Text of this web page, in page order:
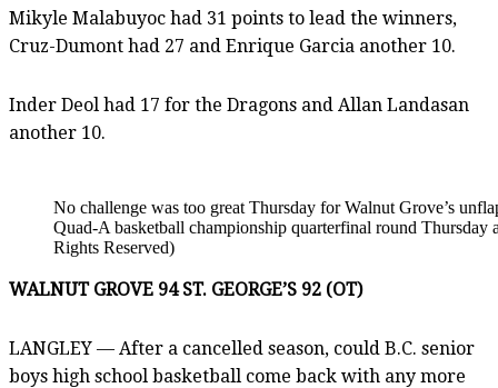
Mikyle Malabuyoc had 31 points to lead the winners,
Cruz-Dumont had 27 and Enrique Garcia another 10.
Inder Deol had 17 for the Dragons and Allan Landasan
another 10.
No challenge was too great Thursday for Walnut Grove’s
Quad-A basketball championship quarterfinal round
Rights Reserved)
WALNUT GROVE 94 ST. GEORGE’S 92 (OT)
LANGLEY — After a cancelled season, could B.C. senior
boys high school basketball come back with any more